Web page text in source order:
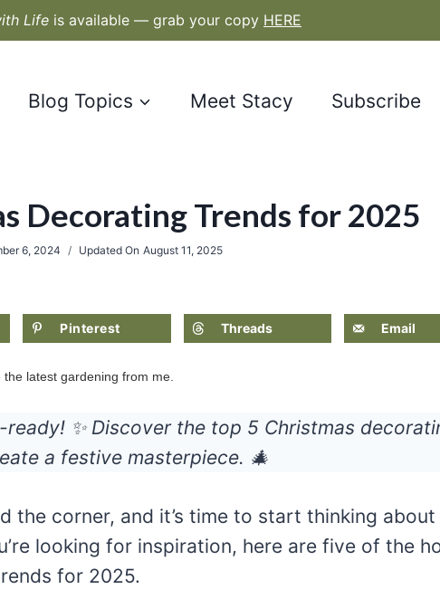
Life is available — grab your copy HERE
Blog Topics Meet Stacy Subscribe
Decorating Trends for 2025
6, 2024 Updated On August 11, 2025
Pinterest Threads Email
latest gardening from me.
✨ Discover the top 5 Christmas
a festive masterpiece. 🎄
the corner, and it’s time to start thinking about
looking for inspiration, here are five of the
for 2025.